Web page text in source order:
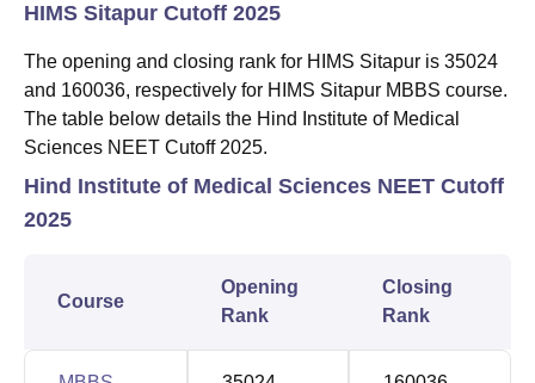
HIMS Sitapur Cutoff 2025
The opening and closing rank for HIMS Sitapur is 35024
and 160036, respectively for HIMS Sitapur MBBS course.
The table below details the Hind Institute of Medical
Sciences NEET Cutoff 2025.
Hind Institute of Medical Sciences NEET Cutoff
2025
Course
Opening
Rank
Closing
Rank